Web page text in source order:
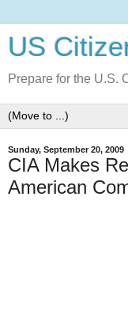
US
Prepare for the U.S.
Sunday, September 20, 2009
CIA Makes
American